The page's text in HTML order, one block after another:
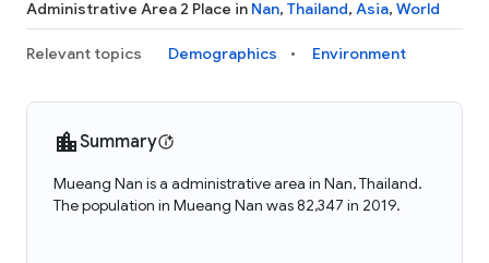
Administrative Area 2 Place in Nan, Thailand, Asia, World
Relevant topics Demographics Environment
Summary
Mueang Nan is a administrative area in Nan, Thailand.
The population in Mueang Nan was 82,347 in 2019.